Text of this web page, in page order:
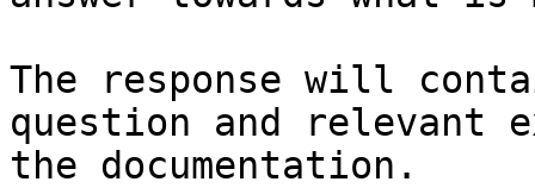
The response will
question and relevant
the documentation.